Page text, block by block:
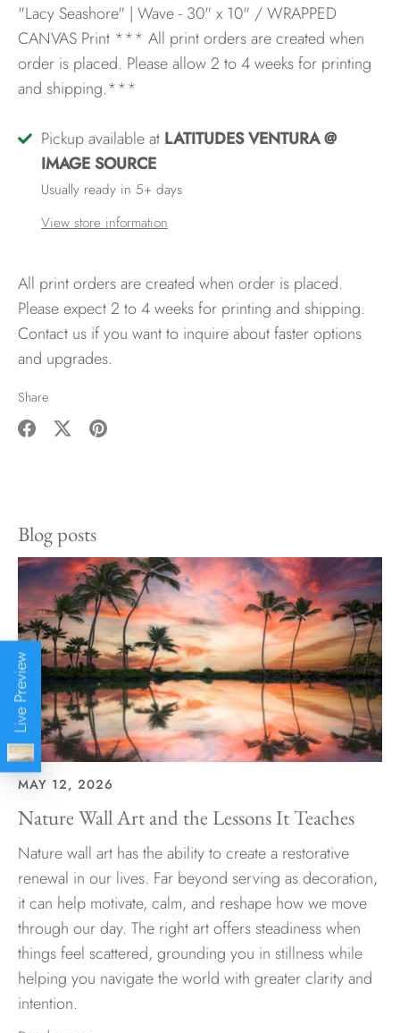
"Lacy Seashore" | Wave - 30" x 10" / WRAPPED
CANVAS Print *** All print orders are created when
order is placed. Please allow 2 to 4 weeks for printing
and shipping.***
Pickup available at LATITUDES VENTURA @
IMAGE SOURCE
Usually ready in 5+ days
View store information
All print orders are created when order is placed.
Please expect 2 to 4 weeks for printing and shipping.
Contact us if you want to inquire about faster options
and upgrades.
Share
Blog posts
MAY 12, 2026
Nature Wall Art and the Lessons It Teaches
Nature wall art has the ability to create a restorative
renewal in our lives. Far beyond serving as decoration,
it can help motivate, calm, and reshape how we move
through our day. The right art offers steadiness when
things feel scattered, grounding you in stillness while
helping you navigate the world with greater clarity and
intention.
Live Preview